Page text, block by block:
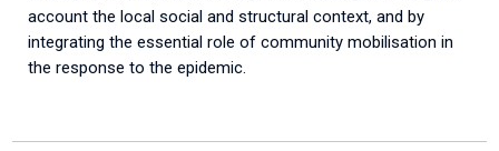
account the local social and structural context, and by
integrating the essential role of community mobilisation in
the response to the epidemic.